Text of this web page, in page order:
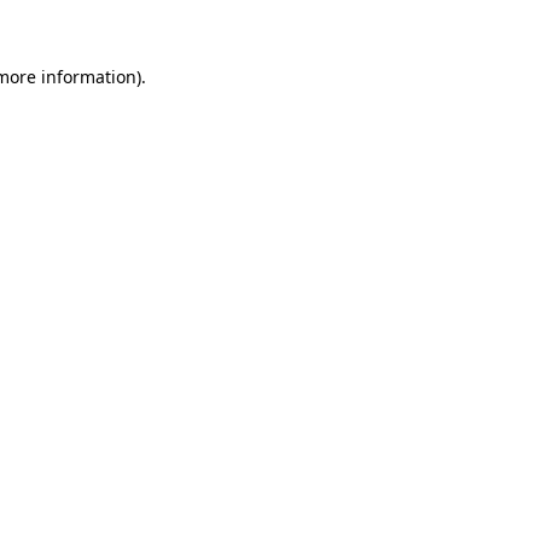
information).